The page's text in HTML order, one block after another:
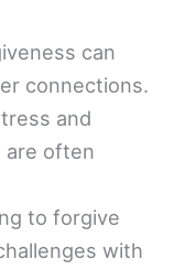
can
connections.
and
are often
to forgive
with